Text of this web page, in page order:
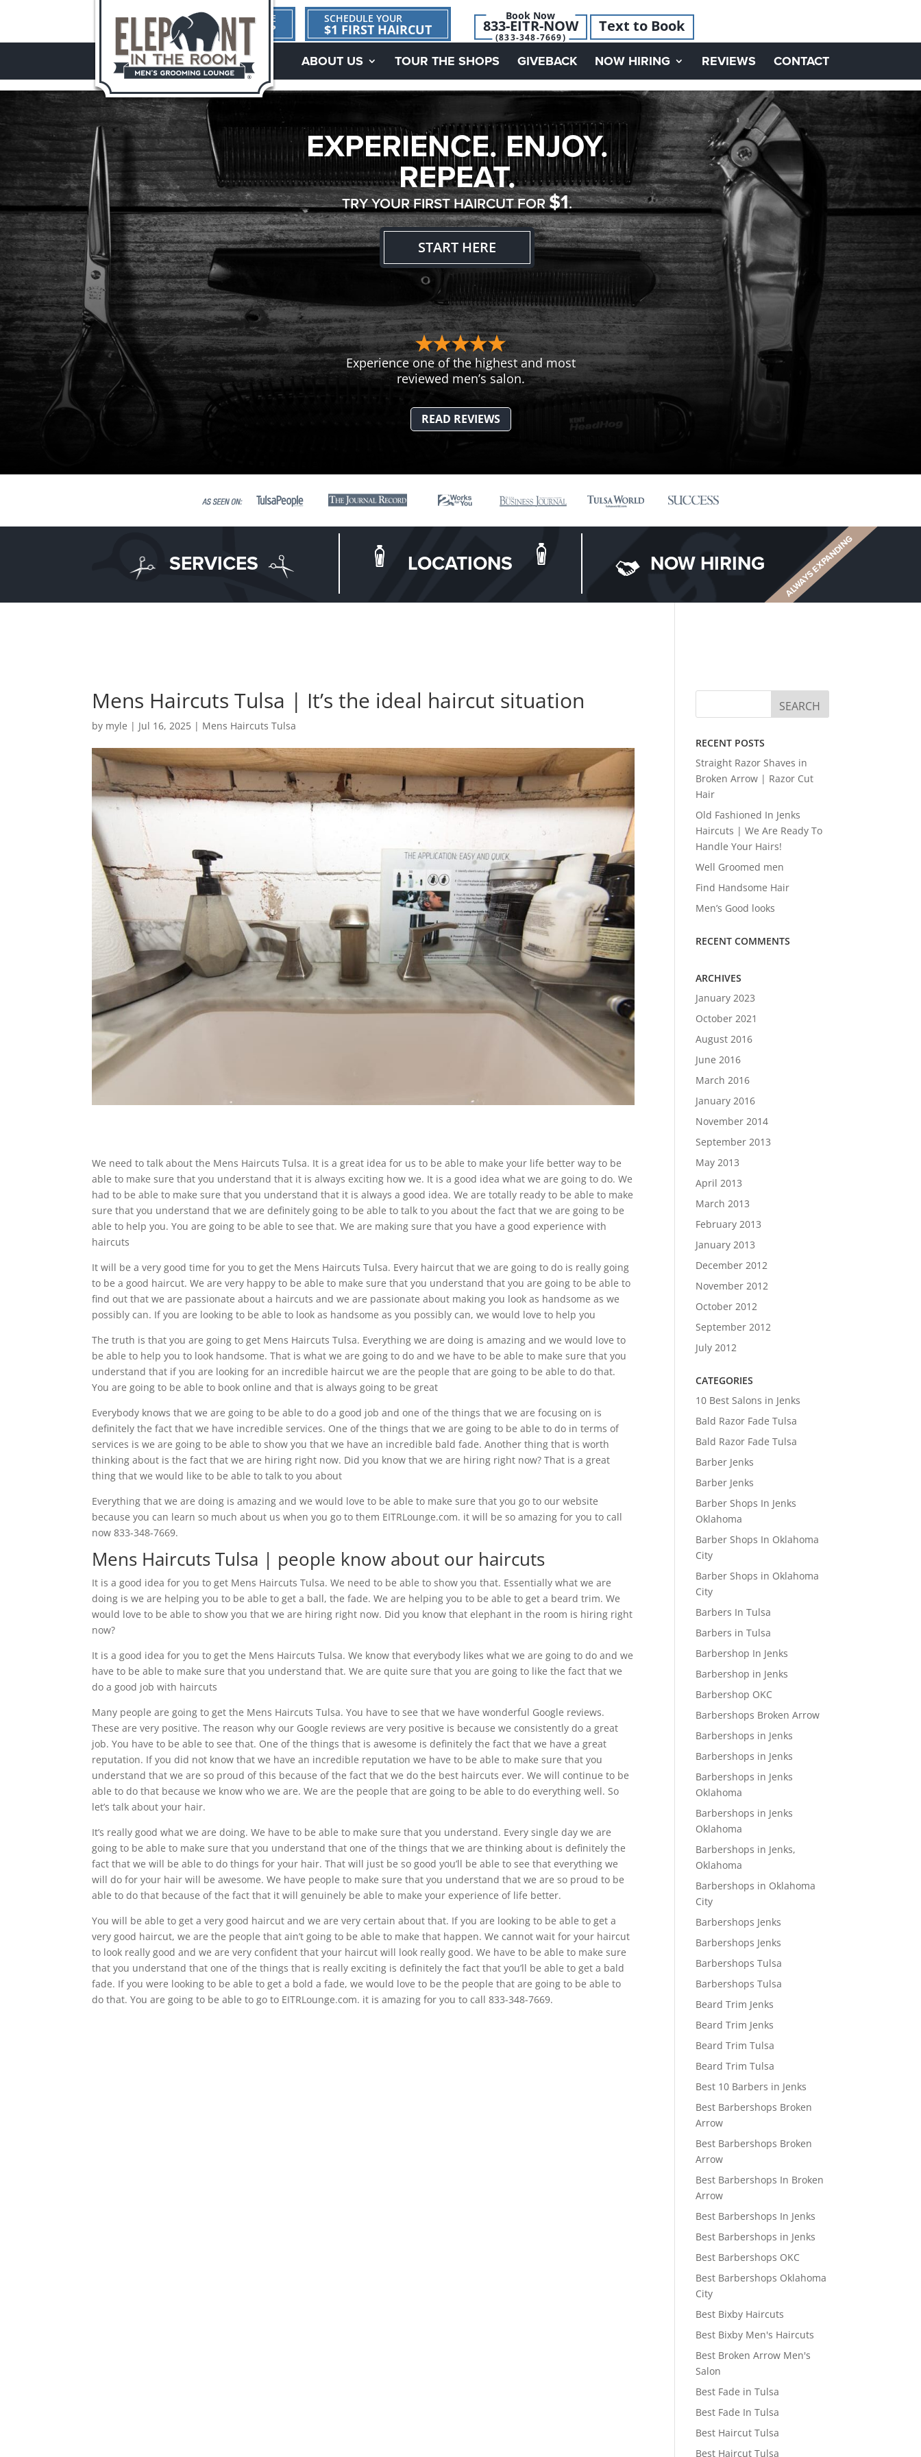
1ST TIME
HERE?
SCHEDULE YOUR
$1 FIRST HAIRCUT
Book Now
833-EITR-NOW
(833-348-7669)
Text to Book
ABOUT US TOUR THE SHOPS GIVEBACK NOW HIRING REVIEWS CONTACT
EXPERIENCE. ENJOY.
REPEAT.
TRY YOUR FIRST HAIRCUT FOR$1.
START HERE
Experience one of the highest and most
reviewed men’s salon.
READ REVIEWS
SERVICES LOCATIONS NOW HIRING ALWAYS EXPANDING
Mens Haircuts Tulsa | It’s the ideal haircut situation
by myle | Jul 16, 2025 | Mens Haircuts Tulsa
We need to talk about the Mens Haircuts Tulsa. It is a great idea for us to be able to make your life better way to be
able to make sure that you understand that it is always exciting how we. It is a good idea what we are going to do. We
had to be able to make sure that you understand that it is always a good idea. We are totally ready to be able to make
sure that you understand that we are definitely going to be able to talk to you about the fact that we are going to be
able to help you. You are going to be able to see that. We are making sure that you have a good experience with
haircuts
It will be a very good time for you to get the Mens Haircuts Tulsa. Every haircut that we are going to do is really going
to be a good haircut. We are very happy to be able to make sure that you understand that you are going to be able to
find out that we are passionate about a haircuts and we are passionate about making you look as handsome as we
possibly can. If you are looking to be able to look as handsome as you possibly can, we would love to help you
The truth is that you are going to get Mens Haircuts Tulsa. Everything we are doing is amazing and we would love to
be able to help you to look handsome. That is what we are going to do and we have to be able to make sure that you
understand that if you are looking for an incredible haircut we are the people that are going to be able to do that.
You are going to be able to book online and that is always going to be great
Everybody knows that we are going to be able to do a good job and one of the things that we are focusing on is
definitely the fact that we have incredible services. One of the things that we are going to be able to do in terms of
services is we are going to be able to show you that we have an incredible bald fade. Another thing that is worth
thinking about is the fact that we are hiring right now. Did you know that we are hiring right now? That is a great
thing that we would like to be able to talk to you about
Everything that we are doing is amazing and we would love to be able to make sure that you go to our website
because you can learn so much about us when you go to them EITRLounge.com. it will be so amazing for you to call
now 833-348-7669.
Mens Haircuts Tulsa | people know about our haircuts
It is a good idea for you to get Mens Haircuts Tulsa. We need to be able to show you that. Essentially what we are
doing is we are helping you to be able to get a ball, the fade. We are helping you to be able to get a beard trim. We
would love to be able to show you that we are hiring right now. Did you know that elephant in the room is hiring right
now?
It is a good idea for you to get the Mens Haircuts Tulsa. We know that everybody likes what we are going to do and we
have to be able to make sure that you understand that. We are quite sure that you are going to like the fact that we
do a good job with haircuts
Many people are going to get the Mens Haircuts Tulsa. You have to see that we have wonderful Google reviews.
These are very positive. The reason why our Google reviews are very positive is because we consistently do a great
job. You have to be able to see that. One of the things that is awesome is definitely the fact that we have a great
reputation. If you did not know that we have an incredible reputation we have to be able to make sure that you
understand that we are so proud of this because of the fact that we do the best haircuts ever. We will continue to be
able to do that because we know who we are. We are the people that are going to be able to do everything well. So
let’s talk about your hair.
It’s really good what we are doing. We have to be able to make sure that you understand. Every single day we are
going to be able to make sure that you understand that one of the things that we are thinking about is definitely the
fact that we will be able to do things for your hair. That will just be so good you’ll be able to see that everything we
will do for your hair will be awesome. We have people to make sure that you understand that we are so proud to be
able to do that because of the fact that it will genuinely be able to make your experience of life better.
You will be able to get a very good haircut and we are very certain about that. If you are looking to be able to get a
very good haircut, we are the people that ain’t going to be able to make that happen. We cannot wait for your haircut
to look really good and we are very confident that your haircut will look really good. We have to be able to make sure
that you understand that one of the things that is really exciting is definitely the fact that you’ll be able to get a bald
fade. If you were looking to be able to get a bold a fade, we would love to be the people that are going to be able to
do that. You are going to be able to go to EITRLounge.com. it is amazing for you to call 833-348-7669.
RECENT POSTS
Straight Razor Shaves in
Broken Arrow | Razor Cut
Hair
Old Fashioned In Jenks
Haircuts | We Are Ready To
Handle Your Hairs!
Well Groomed men
Find Handsome Hair
Men’s Good looks
RECENT COMMENTS
ARCHIVES
January 2023
October 2021
August 2016
June 2016
March 2016
January 2016
November 2014
September 2013
May 2013
April 2013
March 2013
February 2013
January 2013
December 2012
November 2012
October 2012
September 2012
July 2012
CATEGORIES
10 Best Salons in Jenks
Bald Razor Fade Tulsa
Bald Razor Fade Tulsa
Barber Jenks
Barber Jenks
Barber Shops In Jenks
Oklahoma
Barber Shops In Oklahoma
City
Barber Shops in Oklahoma
City
Barbers In Tulsa
Barbers in Tulsa
Barbershop In Jenks
Barbershop in Jenks
Barbershop OKC
Barbershops Broken Arrow
Barbershops in Jenks
Barbershops in Jenks
Barbershops in Jenks
Oklahoma
Barbershops in Jenks
Oklahoma
Barbershops in Jenks,
Oklahoma
Barbershops in Oklahoma
City
Barbershops Jenks
Barbershops Jenks
Barbershops Tulsa
Barbershops Tulsa
Beard Trim Jenks
Beard Trim Jenks
Beard Trim Tulsa
Beard Trim Tulsa
Best 10 Barbers in Jenks
Best Barbershops Broken
Arrow
Best Barbershops Broken
Arrow
Best Barbershops In Broken
Arrow
Best Barbershops In Jenks
Best Barbershops in Jenks
Best Barbershops OKC
Best Barbershops Oklahoma
City
Best Bixby Haircuts
Best Bixby Men's Haircuts
Best Broken Arrow Men's
Salon
Best Fade in Tulsa
Best Fade In Tulsa
Best Haircut Tulsa
Best Haircut Tulsa